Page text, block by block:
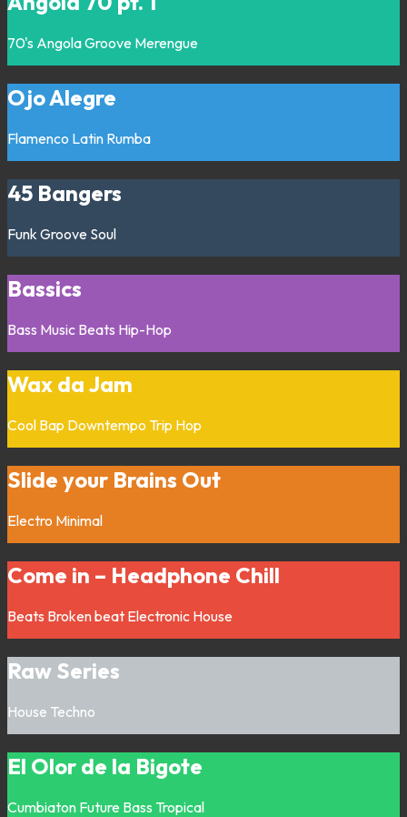
70's AngolaGroove Merengue
Ojo Alegre
Flamenco Latin Rumba
45 Bangers
Funk Groove Soul
Bassics
Bass Music Beats Hip-Hop
Wax da Jam
Cool Bap Downtempo Trip Hop
Slide your Brains Out
Electro Minimal
Come in – Headphone Chill
Beats Broken beat Electronic House
Raw Series
House Techno
El Olor de la Bigote
Cumbiaton Future Bass Tropical